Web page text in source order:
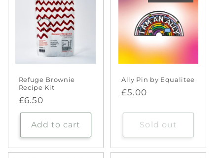
Refuge Brownie
Recipe Kit
Regular
price
£6.50
Add to cart
Ally Pin by Equalitee
Regular
£5.00
Sold out